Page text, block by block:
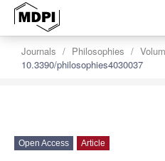
Journals Philosophies
10.3390/philosophies4030037
Open Access Article